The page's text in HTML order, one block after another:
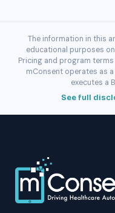
The information in this
educational purposes
Pricing and program
mConsent operates as
executes a
See full